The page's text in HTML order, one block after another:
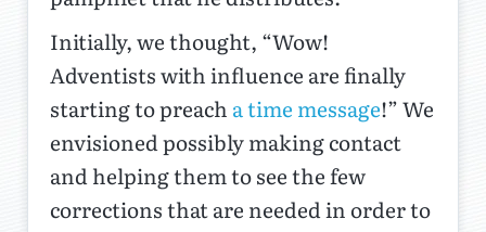
Initially, we thought, “Wow!
Adventists with influence are finally
starting to preach a time message!” We
envisioned possibly making contact
and helping them to see the few
corrections that are needed in order to